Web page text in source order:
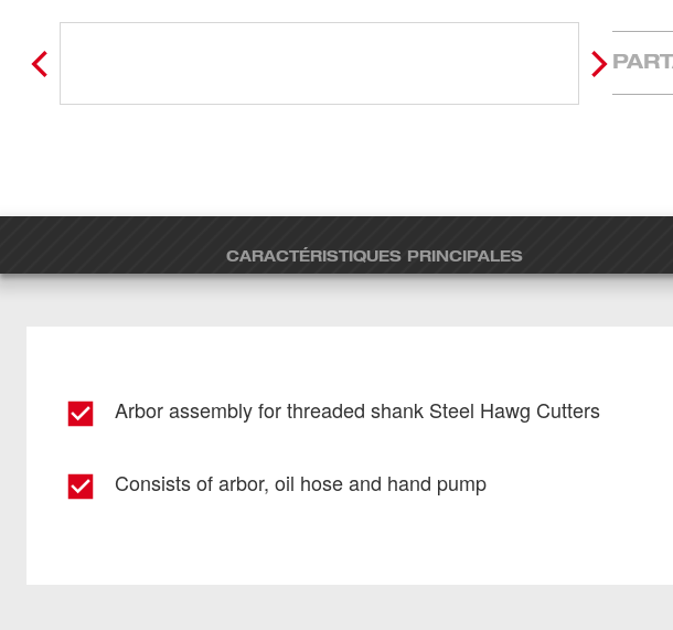
CARACTÉRISTIQUES PRINCIPALES
Arbor assembly for threaded shank Steel Hawg Cutters
Consists of arbor, oil hose and hand pump